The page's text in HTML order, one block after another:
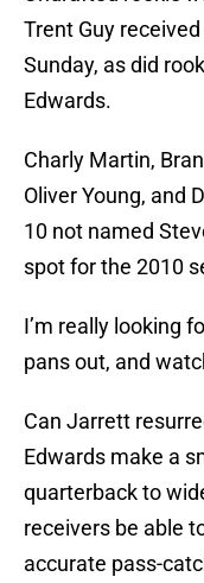
Trent Guy
Sunday, as did
Edwards.
Charly Martin,
Oliver Young, and
10 not named
spot for the 2010
I’m really looking
pans out, and
Can Jarrett
Edwards make a
quarterback to
receivers be able
accurate pass-